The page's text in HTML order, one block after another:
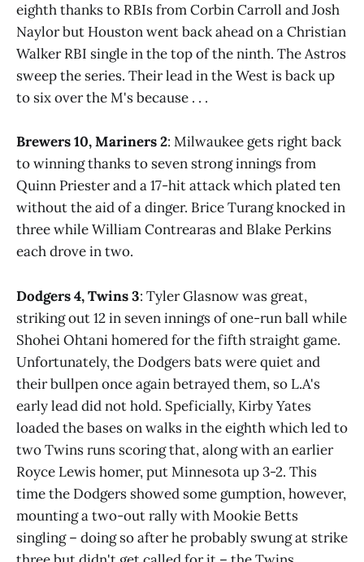
eighth thanks to RBIs from Corbin Carroll and Josh
Naylor but Houston went back ahead on a Christian
Walker RBI single in the top of the ninth. The Astros
sweep the series. Their lead in the West is back up
to six over the M's because . . .
Brewers 10, Mariners 2: Milwaukee gets right back
to winning thanks to seven strong innings from
Quinn Priester and a 17-hit attack which plated ten
without the aid of a dinger. Brice Turang knocked in
three while William Contrearas and Blake Perkins
each drove in two.
Dodgers 4, Twins 3: Tyler Glasnow was great,
striking out 12 in seven innings of one-run ball while
Shohei Ohtani homered for the fifth straight game.
Unfortunately, the Dodgers bats were quiet and
their bullpen once again betrayed them, so L.A's
early lead did not hold. Speficially, Kirby Yates
loaded the bases on walks in the eighth which led to
two Twins runs scoring that, along with an earlier
Royce Lewis homer, put Minnesota up 3-2. This
time the Dodgers showed some gumption, however,
mounting a two-out rally with Mookie Betts
singling – doing so after he probably swung at strike